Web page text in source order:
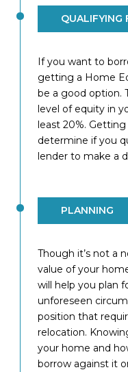
QUALIFYING
If you want to
getting a Home
be a good option.
level of equity in
least 20%.
determine if you
lender to make a
PLANNING
Though it’s not a
value of your
will help you plan
unforeseen
position that
relocation.
your home and
borrow against it